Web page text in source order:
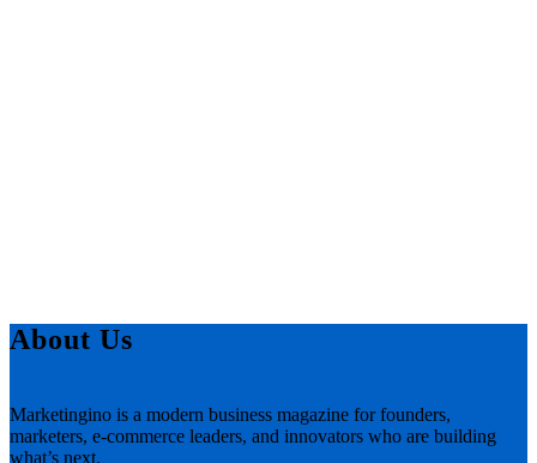
About Us
Marketingino is a modern business magazine for founders,
marketers, e-commerce leaders, and innovators who are building
what’s next.